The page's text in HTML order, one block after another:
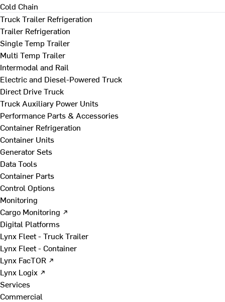
Cold Chain
Truck Trailer Refrigeration
Trailer Refrigeration
Single Temp Trailer
Multi Temp Trailer
Intermodal and Rail
Electric and Diesel-Powered Truck
Direct Drive Truck
Truck Auxiliary Power Units
Performance Parts & Accessories
Container Refrigeration
Container Units
Generator Sets
Data Tools
Container Parts
Control Options
Monitoring
Cargo Monitoring ↗
Digital Platforms
Lynx Fleet - Truck Trailer
Lynx Fleet - Container
Lynx FacTOR ↗
Lynx Logix ↗
Services
Commercial